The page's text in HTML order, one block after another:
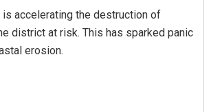
accelerating the destruction of
district at risk. This has sparked panic
erosion.